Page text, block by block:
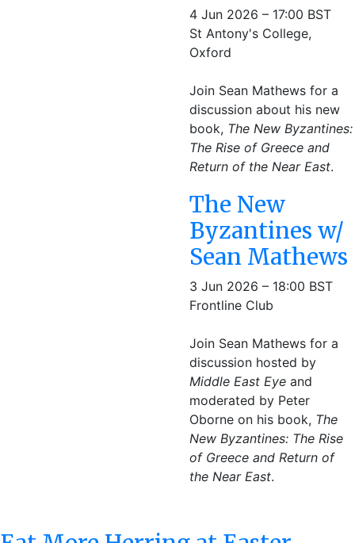
4 Jun 2026 – 17:00 BST
St Antony's College,
Oxford
Join Sean Mathews for a
discussion about his new
book, The New Byzantines:
The Rise of Greece and
Return of the Near East.
The New
Byzantines w/
Sean Mathews
3 Jun 2026 – 18:00 BST
Frontline Club
Join Sean Mathews for a
discussion hosted by
Middle East Eye and
moderated by Peter
Oborne on his book, The
New Byzantines: The Rise
of Greece and Return of
the Near East.